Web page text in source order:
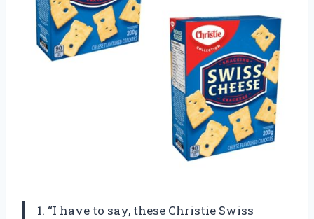
1. “I have to say, these Christie Swiss